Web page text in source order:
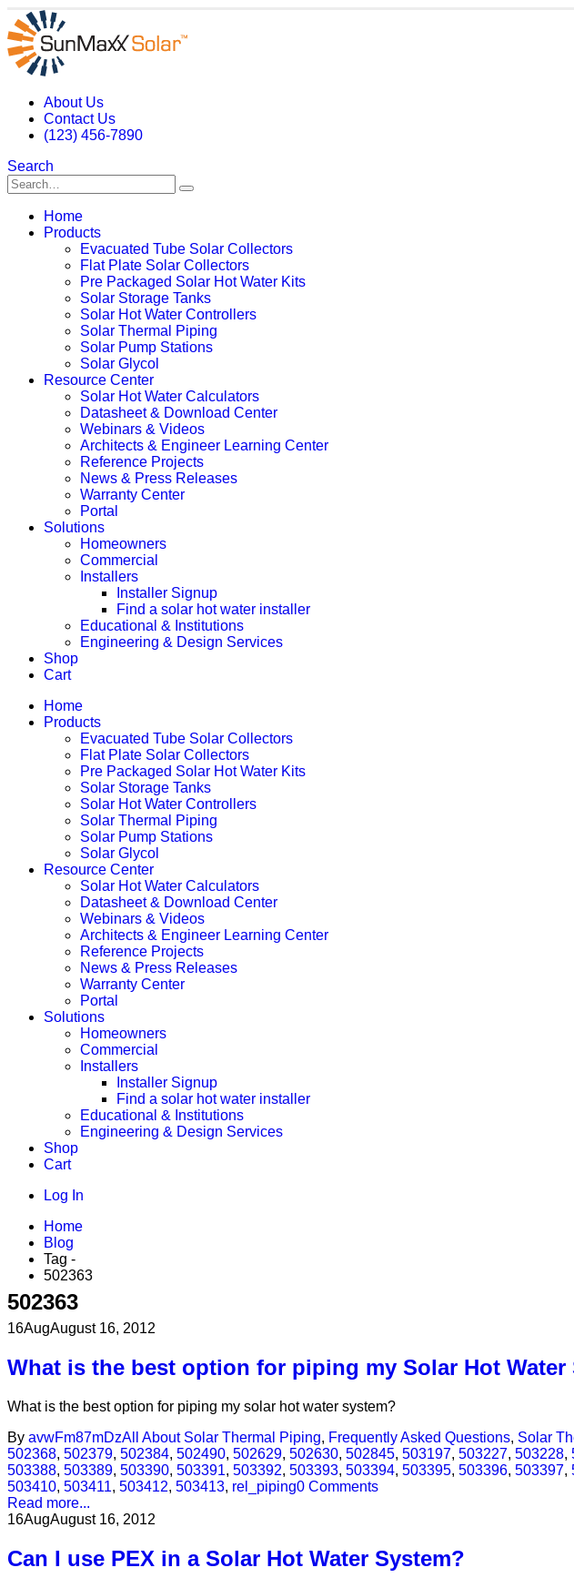
About Us
Contact Us
(123) 456-7890
Search
Home
Products
Evacuated Tube Solar Collectors
Flat Plate Solar Collectors
Pre Packaged Solar Hot Water Kits
Solar Storage Tanks
Solar Hot Water Controllers
Solar Thermal Piping
Solar Pump Stations
Solar Glycol
Resource Center
Solar Hot Water Calculators
Datasheet & Download Center
Webinars & Videos
Architects & Engineer Learning Center
Reference Projects
News & Press Releases
Warranty Center
Portal
Solutions
Homeowners
Commercial
Installers
Installer Signup
Find a solar hot water installer
Educational & Institutions
Engineering & Design Services
Shop
Cart
Home
Products
Evacuated Tube Solar Collectors
Flat Plate Solar Collectors
Pre Packaged Solar Hot Water Kits
Solar Storage Tanks
Solar Hot Water Controllers
Solar Thermal Piping
Solar Pump Stations
Solar Glycol
Resource Center
Solar Hot Water Calculators
Datasheet & Download Center
Webinars & Videos
Architects & Engineer Learning Center
Reference Projects
News & Press Releases
Warranty Center
Portal
Solutions
Homeowners
Commercial
Installers
Installer Signup
Find a solar hot water installer
Educational & Institutions
Engineering & Design Services
Shop
Cart
Log In
Home
Blog
Tag -
502363
502363
16AugAugust 16, 2012
What is the best option for piping my Solar Hot Water
What is the best option for piping my solar hot water system?
By avwFm87mDzAll About Solar Thermal Piping, Frequently Asked Questions, Solar
502368, 502379, 502384, 502490, 502629, 502630, 502845, 503197, 503227, 503228,
503388, 503389, 503390, 503391, 503392, 503393, 503394, 503395, 503396, 503397,
503410, 503411, 503412, 503413, rel_piping0 Comments
Read more...
16AugAugust 16, 2012
Can I use PEX in a Solar Hot Water System?